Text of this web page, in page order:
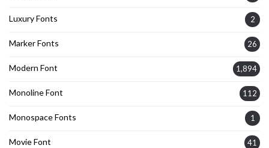
Luxury Fonts 2
Marker Fonts 26
Modern Font 1,894
Monoline Font 112
Monospace Fonts 1
Movie Font 41